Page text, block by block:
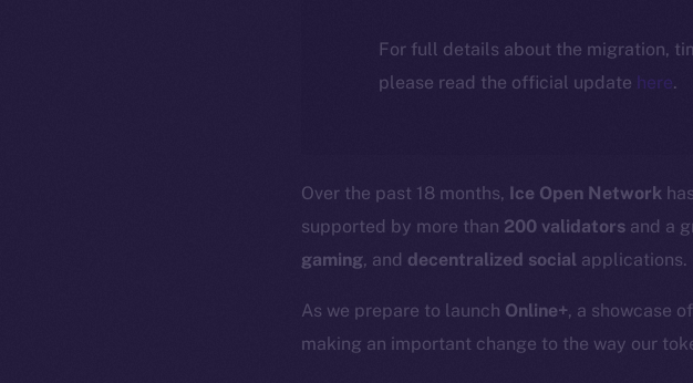
For full details about the migration,
please read the official update here.
Over the past 18 months, Ice Open Network
supported by more than 200 validators and a
gaming, and decentralized social applications.
As we prepare to launch Online+, a showcase
making an important change to the way our